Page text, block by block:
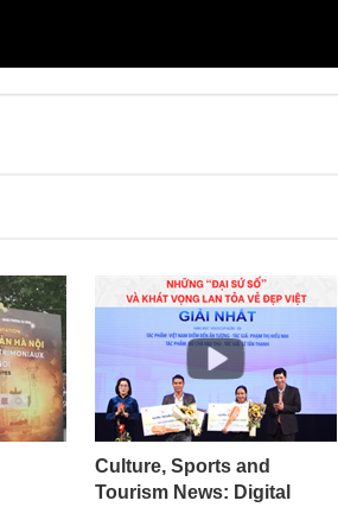
Culture, Sports and
Tourism News: Digital